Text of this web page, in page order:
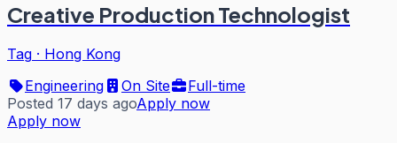
Creative Production Technologist
Tag · Hong Kong
Engineering
On Site
Full-time
Posted 17 days agoApply now
Apply now